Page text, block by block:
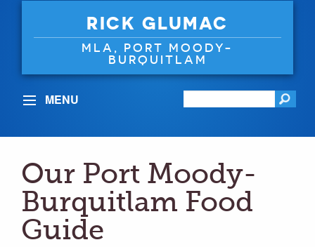
RICK GLUMAC
MLA, PORT MOODY-
BURQUITLAM
MENU
Our Port Moody-
Burquitlam Food
Guide